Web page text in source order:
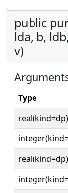
public
lda, b,
v)
Type